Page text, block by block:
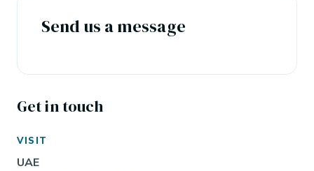
Send us a message
Get in touch
VISIT
UAE